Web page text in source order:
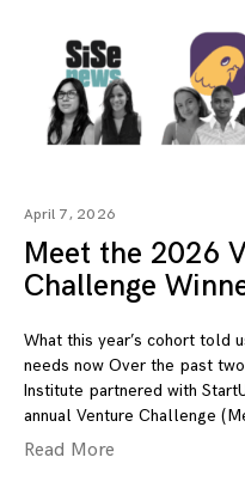
April 7, 2026
Meet the 2026
Challenge
What this year’s cohort told
needs now Over the past
Institute partnered with
annual Venture Challenge
Read More